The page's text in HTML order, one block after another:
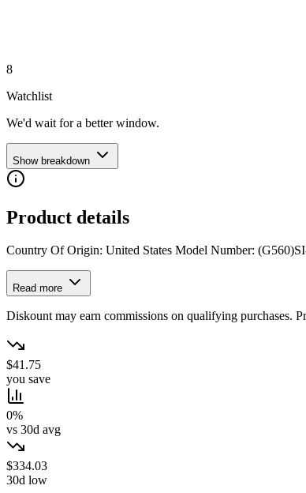
8
Watchlist
We'd wait for a better window.
Show breakdown
Product details
Country Of Origin: United States Model Number:
Read more
Diskount may earn commissions on qualifying purchases.
$41.75
you save
0%
vs 30d avg
$334.03
30d low